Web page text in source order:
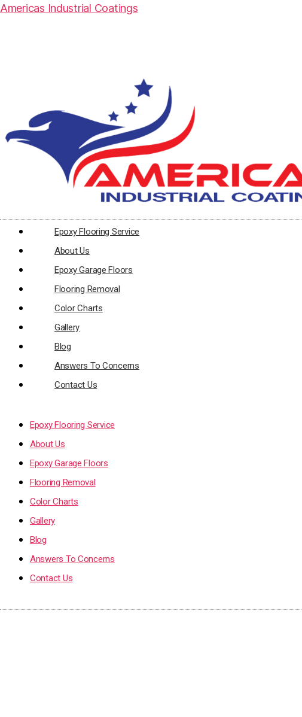
Americas Industrial Coatings
Epoxy Flooring Service
About Us
Epoxy Garage Floors
Flooring Removal
Color Charts
Gallery
Blog
Answers To Concerns
Contact Us
Epoxy Flooring Service
About Us
Epoxy Garage Floors
Flooring Removal
Color Charts
Gallery
Blog
Answers To Concerns
Contact Us